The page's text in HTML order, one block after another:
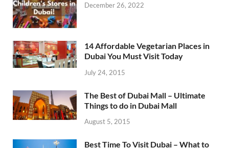
December 26, 2022
14 Affordable Vegetarian Places in
Dubai You Must Visit Today
July 24, 2015
The Best of Dubai Mall – Ultimate
Things to do in Dubai Mall
August 5, 2015
Best Time To Visit Dubai – What to